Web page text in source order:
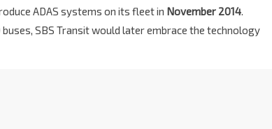
ADAS systems on its fleet in November 2014
SBS Transit would later embrace the technology